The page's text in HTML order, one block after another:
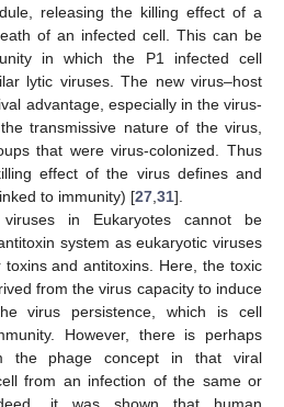
releasing the killing effect of a
of an infected cell. This can be
in which the P1 infected cell
lytic viruses. The new virus–host
advantage, especially in the virus-
transmissive nature of the virus,
that were virus-colonized. Thus
effect of the virus defines and
to immunity) [27,31].
in Eukaryotes cannot be
system as eukaryotic viruses
and antitoxins. Here, the toxic
from the virus capacity to induce
virus persistence, which is cell
However, there is perhaps
the phage concept in that viral
from an infection of the same or